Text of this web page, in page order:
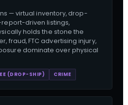
— virtual inventory, drop-
report-driven listings,
holds the stone the
fraud, FTC advertising injury,
dominate over physical
(DROP-SHIP) CRIME